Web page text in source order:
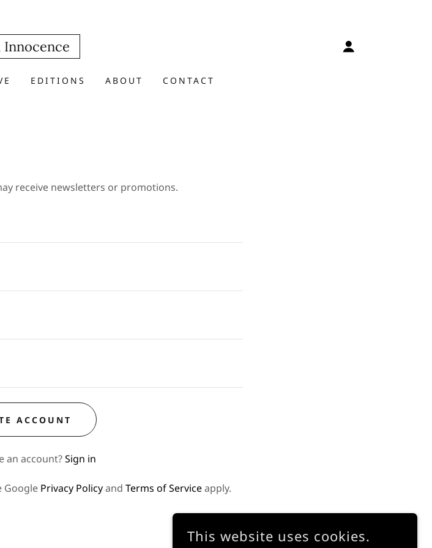
EDITIONS ABOUT CONTACT
receive newsletters or promotions.
ACCOUNT
an account? Sign in
Google Privacy PolicyandTerms of Serviceapply.
This website uses cookies.